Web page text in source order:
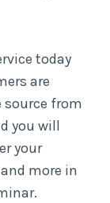
today
are
source from
you will
your
more in